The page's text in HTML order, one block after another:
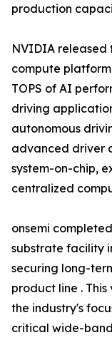
production
NVIDIA released
compute
TOPS of AI
driving
autonomous
advanced driver
system-on-chip,
centralized
onsemi
substrate facility
securing long-
product line .
the industry's
critical wide-